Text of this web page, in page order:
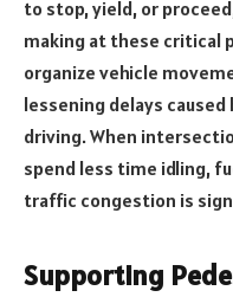
to stop, yield, or
making at these critical
organize vehicle
lessening delays
driving. When
spend less time idling,
traffic congestion is
Supporting